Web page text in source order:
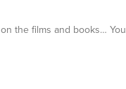
the films and books… You